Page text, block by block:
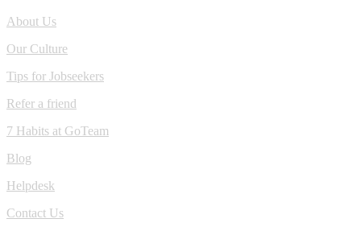
About Us
Our Culture
Tips for Jobseekers
Refer a friend
7 Habits at GoTeam
Blog
Helpdesk
Contact Us